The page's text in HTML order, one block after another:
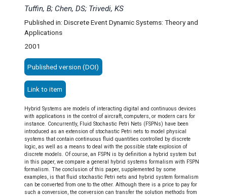
Tuffin, B; Chen, DS; Trivedi, KS
Published in: Discrete Event Dynamic Systems: Theory and
Applications
2001
Published version (DOI)
Link to item
Hybrid Systems are models of interacting digital and continuous devices
with applications in the control of aircraft, computers, or modern cars for
instance. Concurrently, Fluid Stochastic Petri Nets (FSPNs) have been
introduced as an extension of stochastic Petri nets to model physical
systems that contain continuous fluid quantities controlled by discrete
logic, as well as a means to deal with the possible state explosion of
discrete models. Of course, an FSPN is by definition a hybrid system but
in this paper, we compare a general hybrid systems formalism with FSPN
formalism. The conclusion of this paper, supplemented by some
examples, is that fluid stochastic Petri nets and hybrid system formalism
can be converted from one to the other. Although there is a price to pay for
such a conversion, the conversion can transfer the solution methods from